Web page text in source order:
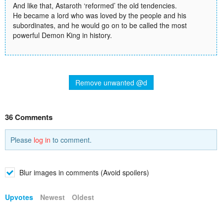
And like that, Astaroth ‘reformed’ the old tendencies.
He became a lord who was loved by the people and his
subordinates, and he would go on to be called the most
powerful Demon King in history.
Remove unwanted @d
36 Comments
Please log in to comment.
Blur images in comments (Avoid spoilers)
Upvotes Newest Oldest